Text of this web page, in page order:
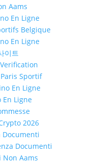
Aams
En Ligne
Belgique
En Ligne
이트
Sportif
En Ligne
En Ligne
2026
Documenti
Documenti
Non Aams